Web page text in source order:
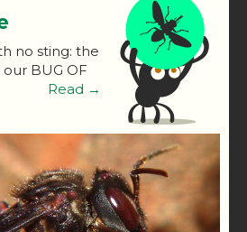
no sting: the
BUG OF
Read →